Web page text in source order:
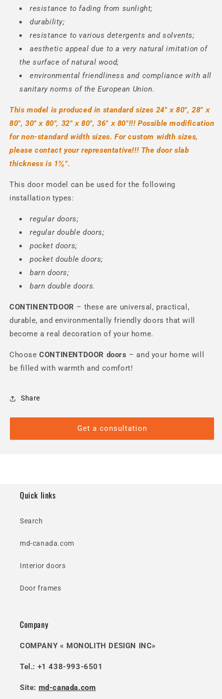
resistance to fading from sunlight;
durability;
resistance to various detergents and solvents;
aesthetic appeal due to a very natural imitation of
the surface of natural wood;
environmental friendliness and compliance with all
sanitary norms of the European Union.
This model is produced in standard sizes 24" х 80", 28" х
80", 30" х 80", 32" х 80", 36" х 80"!!! Possible modification
for non-standard width sizes. For custom width sizes,
please contact your representative!!! The door slab
thickness is 1⅜".
This door model can be used for the following
installation types:
regular doors;
regular double doors;
pocket doors;
pocket double doors;
barn doors;
barn double doors.
CONTINENTDOOR – these are universal, practical,
durable, and environmentally friendly doors that will
become a real decoration of your home.
ChooseCONTINENTDOOR doors – and your home will
be filled with warmth and comfort!
Share
Get a consultation
Quick links
Search
md-canada.com
Interior doors
Door frames
Company
COMPANY « MONOLITH DESIGN INC»
Tel.: +1 438-993-6501
Site: md-canada.com